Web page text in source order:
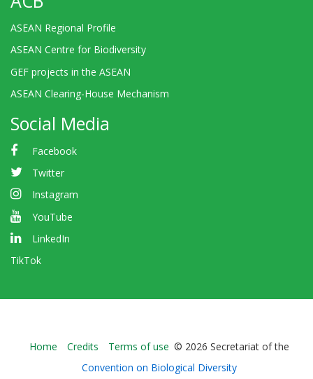
ASEAN Regional Profile
ASEAN Centre for Biodiversity
GEF projects in the ASEAN
ASEAN Clearing-House Mechanism
Social Media
Facebook
Twitter
Instagram
YouTube
LinkedIn
TikTok
Bioland
-
Home Credits Terms of use © 2026 Secretariat of the
Convention on Biological Diversity